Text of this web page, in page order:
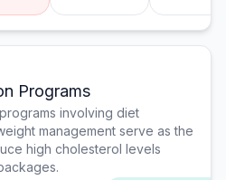
Programs
involving diet
management serve as the
high cholesterol levels